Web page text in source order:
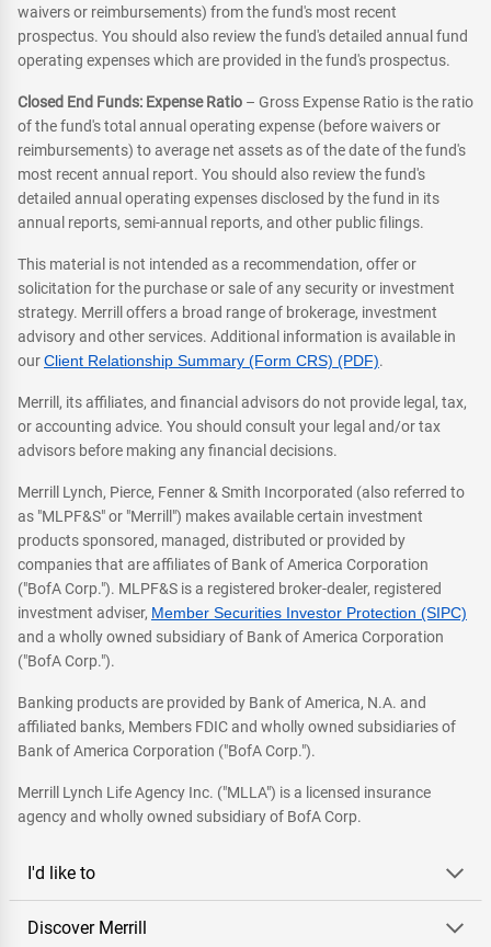
waivers or reimbursements) from the fund's most recent
prospectus. You should also review the fund's detailed annual fund
operating expenses which are provided in the fund's prospectus.
Closed End Funds: Expense Ratio – Gross Expense Ratio is the ratio
of the fund's total annual operating expense (before waivers or
reimbursements) to average net assets as of the date of the fund's
most recent annual report. You should also review the fund's
detailed annual operating expenses disclosed by the fund in its
annual reports, semi-annual reports, and other public filings.
This material is not intended as a recommendation, offer or
solicitation for the purchase or sale of any security or investment
strategy. Merrill offers a broad range of brokerage, investment
advisory and other services. Additional information is available in
ourClient Relationship Summary (Form CRS) (PDF).
Merrill, its affiliates, and financial advisors do not provide legal, tax,
or accounting advice. You should consult your legal and/or tax
advisors before making any financial decisions.
Merrill Lynch, Pierce, Fenner & Smith Incorporated (also referred to
as "MLPF&S" or "Merrill") makes available certain investment
products sponsored, managed, distributed or provided by
companies that are affiliates of Bank of America Corporation
("BofA Corp."). MLPF&S is a registered broker-dealer, registered
investment adviser, Member Securities Investor Protection (SIPC)
and a wholly owned subsidiary of Bank of America Corporation
("BofA Corp.").
Banking products are provided by Bank of America, N.A. and
affiliated banks, Members FDIC and wholly owned subsidiaries of
Bank of America Corporation ("BofA Corp.").
Merrill Lynch Life Agency Inc. ("MLLA") is a licensed insurance
agency and wholly owned subsidiary of BofA Corp.
I'd like to
Discover Merrill